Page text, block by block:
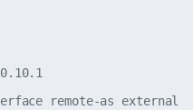
remote-as external